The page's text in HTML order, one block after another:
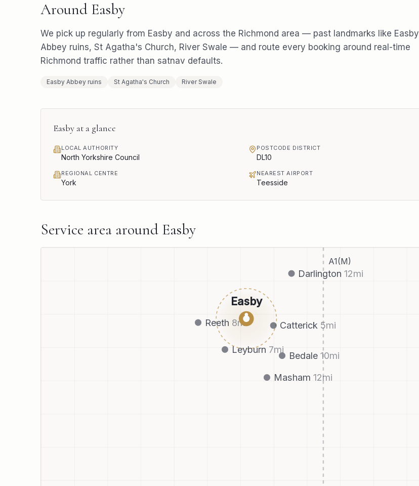
Around Easby
We pick up regularly from Easby and across the Richmond area — past landmarks like Easby
Abbey ruins, St Agatha's Church, River Swale — and route every booking around real-time
Richmond traffic rather than satnav defaults.
Easby Abbey ruins St Agatha's Church River Swale
Easby at a glance
LOCAL AUTHORITY
North Yorkshire Council
POSTCODE DISTRICT
DL10
REGIONAL CENTRE
York
NEAREST AIRPORT
Teesside
Service area around Easby
A1(M)
Catterick 5mi
Leyburn 7mi
Reeth 8mi
Bedale 10mi
Darlington 12mi
Masham 12mi
Easby
●